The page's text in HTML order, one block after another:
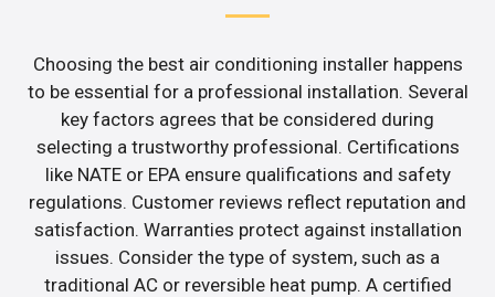
Choosing the best air conditioning installer happens
to be essential for a professional installation. Several
key factors agrees that be considered during
selecting a trustworthy professional. Certifications
like NATE or EPA ensure qualifications and safety
regulations. Customer reviews reflect reputation and
satisfaction. Warranties protect against installation
issues. Consider the type of system, such as a
traditional AC or reversible heat pump. A certified